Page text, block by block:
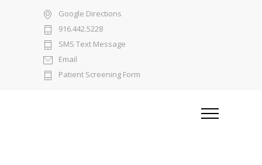
Google Directions
916.442.5228
SMS Text Message
Email
Patient Screening Form